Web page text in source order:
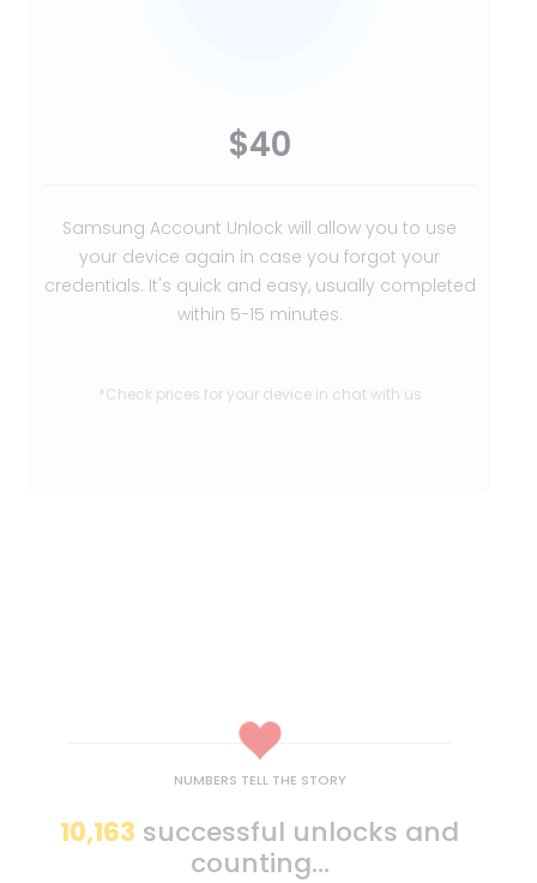
$40
Samsung Account Unlock will allow you to use
your device again in case you forgot your
credentials. It's quick and easy, usually completed
within 5-15 minutes.
*Check prices for your device in chat with us
NUMBERS TELL THE STORY
10,163 successful unlocks and
counting...